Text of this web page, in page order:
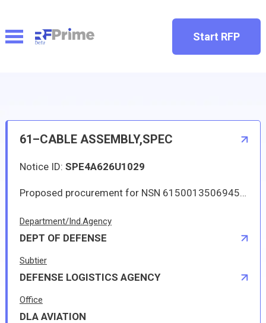
Start RFP
61–CABLE ASSEMBLY,SPEC
Notice ID: SPE4A626U1029
Proposed procurement for NSN 6150013506945 CABLE ASSEMBLY,SPEC: Line 0001 Qty 8 UI EA Deliver To: By: 0221 DAYS ADO This Solicitation may result in an Automated IDC (Indefinite Delivery Contract). The term of the contract/order will be one year or until the aggregate total of orders placed against the contract/order reach 350000.00. The estimated number of orders per year is 4. The Guaranteed Minimum quantity will be 1. Items will be shipped to various CONUS and OCONUS (via consolidation and containerization point) DLA Depots. Approved sources are 00060 AA2060-3; 09526 AA2060-3; 24735 AA2060-3. The solicitation is an RFQ and will be available at the link provided in this notice. Hard copies of this solicitation are not available. Specifications, plans, or drawings are not available. All responsible sources may submit a quote which, if timely received, shall be considered. Quotes must be submitted electronically.
Department/Ind.Agency
DEPT OF DEFENSE
Subtier
DEFENSE LOGISTICS AGENCY
Office
DLA AVIATION